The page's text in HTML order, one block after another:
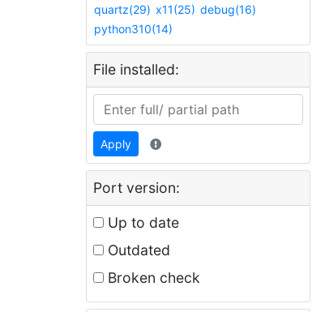
quartz(29) x11(25) debug(16)
python310(14)
File installed:
Apply
Port version:
Up to date
Outdated
Broken check